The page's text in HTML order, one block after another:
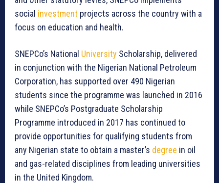
social investment projects across the country with a
focus on education and health.
SNEPCo’s National University Scholarship, delivered
in conjunction with the Nigerian National Petroleum
Corporation, has supported over 490 Nigerian
students since the programme was launched in 2016
while SNEPCo’s Postgraduate Scholarship
Programme introduced in 2017 has continued to
provide opportunities for qualifying students from
any Nigerian state to obtain a master’s degree in oil
and gas-related disciplines from leading universities
in the United Kingdom.